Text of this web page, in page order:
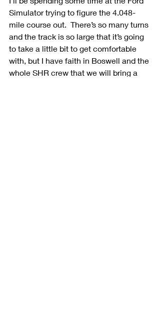
Simulator trying to figure the 4.048-
mile course out.  There’s so many turns
and the track is so large that it’s going
to take a little bit to get comfortable
with, but I have faith in Boswell and the
whole SHR crew that we will bring a